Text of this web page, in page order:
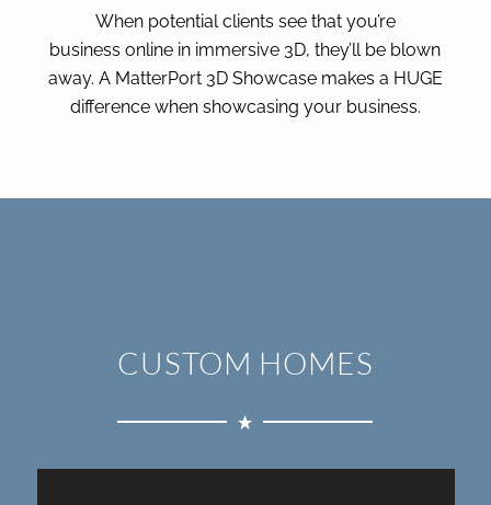
When potential clients see that you’re
business online in immersive 3D, they’ll be blown
away. A MatterPort 3D Showcase makes a HUGE
difference when showcasing your business.
CUSTOM HOMES